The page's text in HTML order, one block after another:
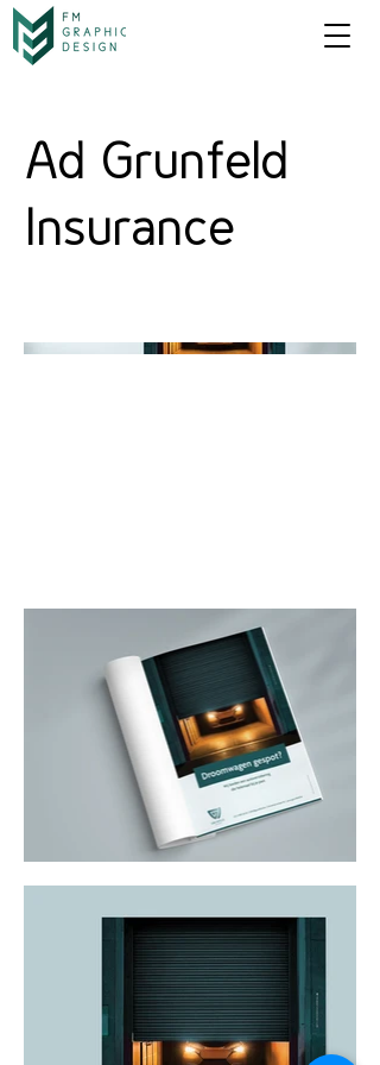
Ad Grunfeld
Insurance